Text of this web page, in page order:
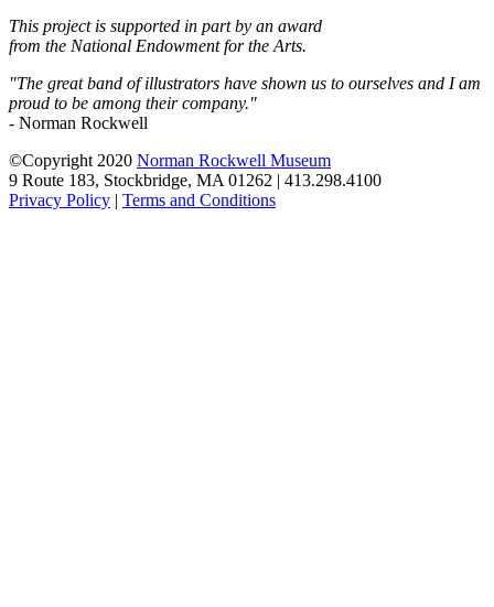
This project is supported in part by an award
from the National Endowment for the Arts.
"The great band of illustrators have shown us to ourselves and I am
proud to be among their company."
- Norman Rockwell
©Copyright 2020 Norman Rockwell Museum
9 Route 183, Stockbridge, MA 01262 | 413.298.4100
Privacy Policy | Terms and Conditions